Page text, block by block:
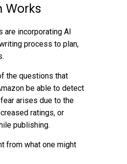
Works
are incorporating AI
process to plan,
the questions that
be able to detect
arises due to the
ratings, or
publishing.
from what one might